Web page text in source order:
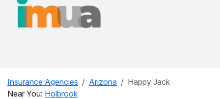
Insurance Agencies Arizona
Happy Jack
Near You: Holbrook